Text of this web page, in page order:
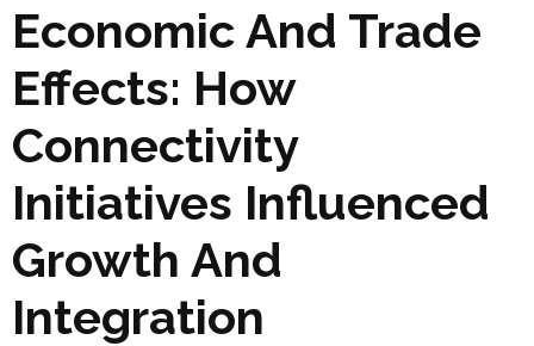
Economic And Trade
Effects: How
Connectivity
Initiatives Influenced
Growth And
Integration